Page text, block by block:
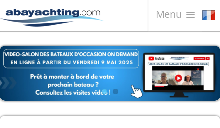
Menu
Bateaux à vendre
À propos de nous
Vendez votre bateau
Contacts
News